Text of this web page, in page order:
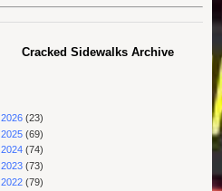
Cracked Sidewalks Archive
2026 (23)
2025 (69)
2024 (74)
2023 (73)
2022 (79)